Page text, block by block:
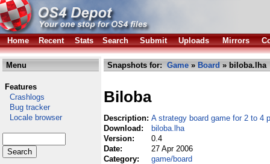
Home Recent Stats Search Submit Uploads Mirrors
Menu
Features
Crashlogs
Bug tracker
Locale browser
Snapshots for: Game » Board » biloba.lha
Biloba
Description: A strategy board game for 2 to 4
Download:
biloba.lha
Version:
0.4
Date:
27 Apr 2006
Category:
game/board